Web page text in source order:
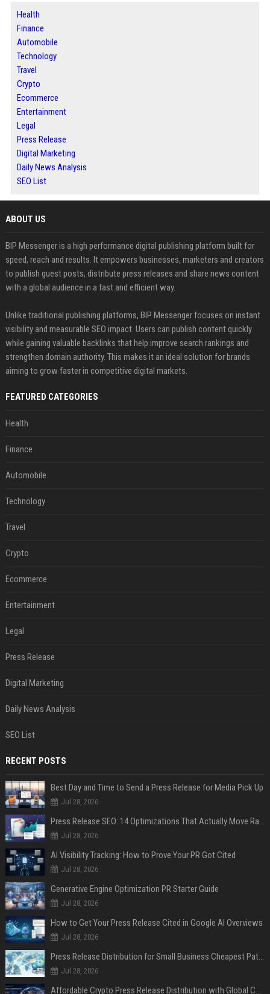
Health
Finance
Automobile
Technology
Travel
Crypto
Ecommerce
Entertainment
Legal
Press Release
Digital Marketing
Daily News Analysis
SEO List
ABOUT US
BIP Messenger is a high performance digital publishing platform built for
speed, reach and results. It empowers businesses, marketers and creators
to publish guest posts, distribute press releases and share news content
with a global audience in a fast and efficient way.
Unlike traditional publishing platforms, BIP Messenger focuses on instant
visibility and measurable SEO impact. Users can publish content quickly
while gaining valuable backlinks that help improve search rankings and
strengthen domain authority. This makes it an ideal solution for brands
aiming to grow faster in competitive digital markets.
FEATURED CATEGORIES
Health
Finance
Automobile
Technology
Travel
Crypto
Ecommerce
Entertainment
Legal
Press Release
Digital Marketing
Daily News Analysis
SEO List
RECENT POSTS
Best Day and Time to Send a Press Release for Media Pick Up
Jul 28, 2026
Press Release SEO: 14 Optimizations That Actually Move Rankings
Jul 28, 2026
AI Visibility Tracking: How to Prove Your PR Got Cited
Jul 28, 2026
Generative Engine Optimization PR Starter Guide
Jul 28, 2026
How to Get Your Press Release Cited in Google AI Overviews
Jul 28, 2026
Press Release Distribution for Small Business Cheapest Path to Real Coverage
Jul 28, 2026
Affordable Crypto Press Release Distribution with Global Coverage